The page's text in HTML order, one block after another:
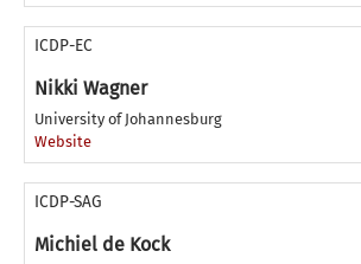
ICDP-EC
Nikki Wagner
University of Johannesburg
Website
ICDP-SAG
Michiel de Kock